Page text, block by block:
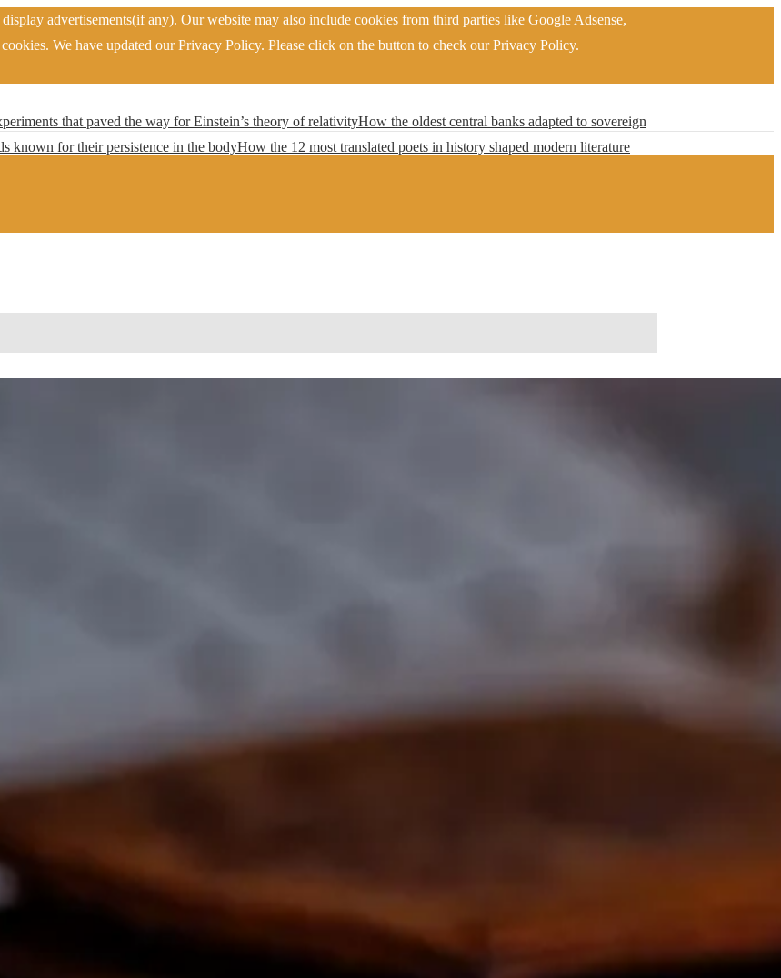
advertisements(if any). Our website may also include cookies from third parties like Google Adsense,
We have updated our Privacy Policy. Please click on the button to check our Privacy Policy.
that paved the way for Einstein’s theory of relativityHow the oldest central banks adapted to sovereign
known for their persistence in the bodyHow the 12 most translated poets in history shaped modern literature